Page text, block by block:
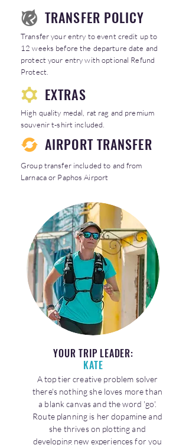
TRANSFER POLICY
Transfer your entry to event credit up to
12 weeks before the departure date and
protect your entry with optional Refund
Protect.
EXTRAS
High quality medal, rat rag and premium
souvenir t-shirt included.
AIRPORT TRANSFER
Group transfer included to and from
Larnaca or Paphos Airport
YOUR TRIP LEADER:
KATE
A top tier creative problem solver
there's nothing she loves more than
a blank canvas and the word 'go'.
Route planning is her dopamine and
she thrives on plotting and
developing new experiences for you